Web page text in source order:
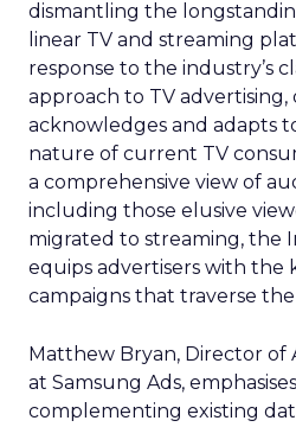
dismantling the
linear TV and streaming
response to the industry’s
approach to TV advertising,
acknowledges and adapts
nature of current TV
a comprehensive view of
including those elusive
migrated to streaming, the
equips advertisers with the
campaigns that traverse
Matthew Bryan, Director of
at Samsung Ads,
complementing existing